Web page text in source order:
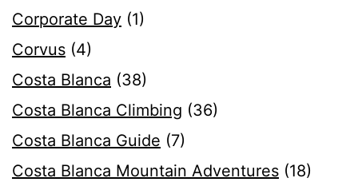
Corporate Day (1)
Corvus (4)
Costa Blanca (38)
Costa Blanca Climbing (36)
Costa Blanca Guide (7)
Costa Blanca Mountain Adventures (18)